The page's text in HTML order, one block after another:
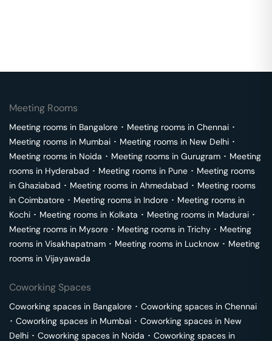
Meeting Rooms
Meeting rooms in Bangalore ･ Meeting rooms in Chennai ･
Meeting rooms in Mumbai ･ Meeting rooms in New Delhi ･
Meeting rooms in Noida ･ Meeting rooms in Gurugram ･ Meeting
rooms in Hyderabad ･ Meeting rooms in Pune ･ Meeting rooms
in Ghaziabad ･ Meeting rooms in Ahmedabad ･ Meeting rooms
in Coimbatore ･ Meeting rooms in Indore ･ Meeting rooms in
Kochi ･ Meeting rooms in Kolkata ･ Meeting rooms in Madurai ･
Meeting rooms in Mysore ･ Meeting rooms in Trichy ･ Meeting
rooms in Visakhapatnam ･ Meeting rooms in Lucknow ･ Meeting
rooms in Vijayawada
Coworking Spaces
Coworking spaces in Bangalore ･ Coworking spaces in Chennai
･ Coworking spaces in Mumbai ･ Coworking spaces in New
Delhi ･ Coworking spaces in Noida ･ Coworking spaces in